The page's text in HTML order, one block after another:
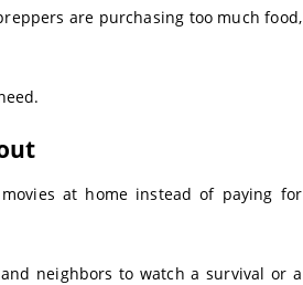
are purchasing too much food,
at home instead of paying for
neighbors to watch a survival or a